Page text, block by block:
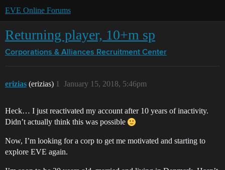
EVE Online Forums
Returning player, 10+m sp
Corporations & Alliances Recruitment Center
erizias (erizias) January 15, 2018, 5:46pm
1
Heck… I just reactivated my account after 10 years of inactivity.
Didn’t actually think this was possible
Now, I’m looking for a corp to get me motivated and starting to
explore EVE again.